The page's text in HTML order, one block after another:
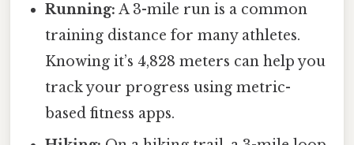
Running: A 3-mile run is a common
training distance for many athletes.
Knowing it’s 4,828 meters can help you
track your progress using metric-
based fitness apps.